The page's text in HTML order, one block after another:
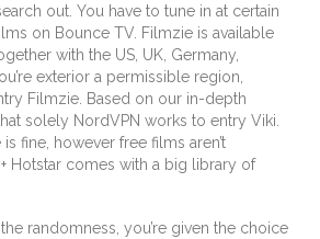
out. You have to tune in at certain
on Bounce TV. Filmzie is available
with the US, UK, Germany,
exterior a permissible region,
Filmzie. Based on our in-depth
solely NordVPN works to entry Viki.
fine, however free films aren’t
Hotstar comes with a big library of
randomness, you’re given the choice